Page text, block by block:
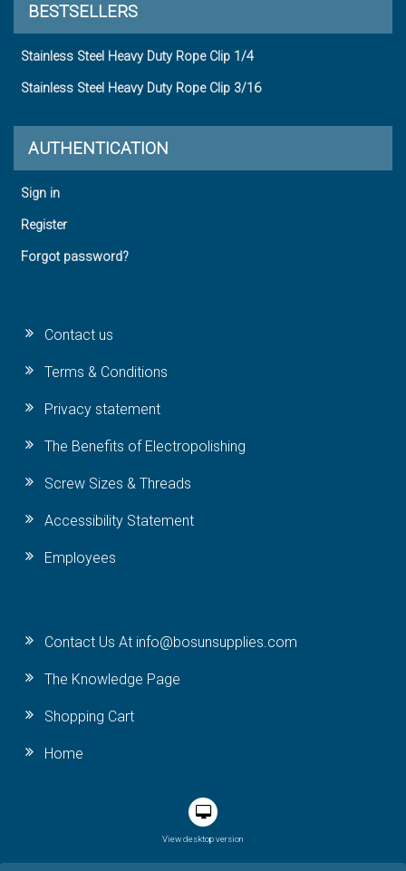
BESTSELLERS
Stainless Steel Heavy Duty Rope Clip 1/4
Stainless Steel Heavy Duty Rope Clip 3/16
AUTHENTICATION
Sign in
Register
Forgot password?
Contact us
Terms & Conditions
Privacy statement
The Benefits of Electropolishing
Screw Sizes & Threads
Accessibility Statement
Employees
Contact Us At info@bosunsupplies.com
The Knowledge Page
Shopping Cart
Home
View desktop version